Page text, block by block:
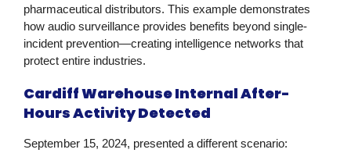
pharmaceutical distributors. This example demonstrates
how audio surveillance provides benefits beyond single-
incident prevention—creating intelligence networks that
protect entire industries.
Cardiff Warehouse Internal After-
Hours Activity Detected
September 15, 2024, presented a different scenario: